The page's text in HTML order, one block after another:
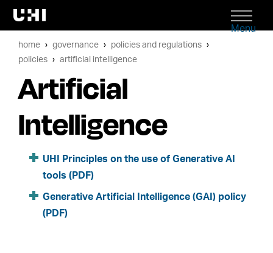
Menu
home governance
policies and regulations
policies
artificial intelligence
Artificial
Intelligence
UHI Principles on the use of Generative AI
tools (PDF)
Generative Artificial Intelligence (GAI) policy
(PDF)